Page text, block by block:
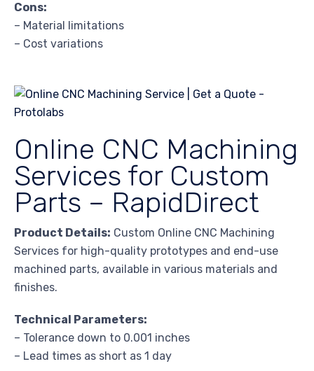
Cons:
– Material limitations
– Cost variations
Online CNC Machining
Services for Custom
Parts – RapidDirect
Product Details: Custom Online CNC Machining
Services for high-quality prototypes and end-use
machined parts, available in various materials and
finishes.
Technical Parameters:
– Tolerance down to 0.001 inches
– Lead times as short as 1 day